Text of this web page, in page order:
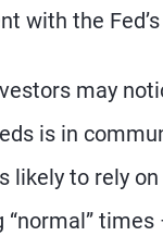
with the
may
is in
likely to rely